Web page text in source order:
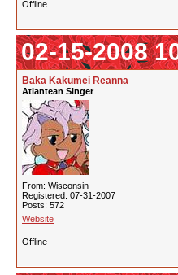
Offline
02-15-2008
Baka Kakumei Reanna
Atlantean Singer
From: Wisconsin
Registered: 07-31-2007
Posts: 572
Website
Offline